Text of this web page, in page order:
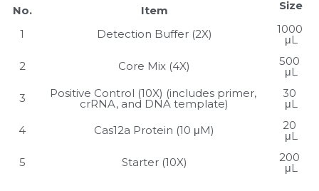
No.
1
Item
Detection Buffer (2X)
Size
1000
μL
2
Core Mix (4X) 500
μL
3
Positive Control (10X) (includes primer,
crRNA, and DNA template)
30
μL
4
Cas12a Protein (10 μM) 20
μL
5
Starter (10X) 200
μL
Protein-Related
Quick-Dissolve Pellets
RNA-Related
RNA Silencing
Signal Transduction